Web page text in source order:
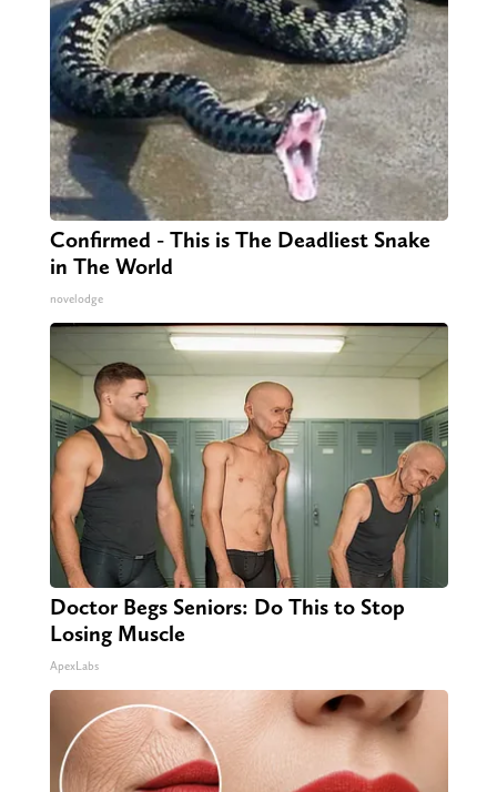
Confirmed - This is The Deadliest Snake
in The World
novelodge
Doctor Begs Seniors: Do This to Stop
Losing Muscle
ApexLabs